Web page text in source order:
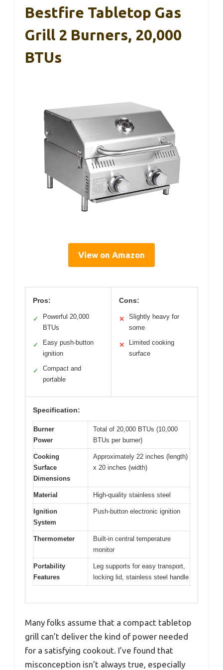
Bestfire Tabletop Gas
Grill 2 Burners, 20,000
BTUs
View on Amazon
Pros:
✓
Powerful 20,000
BTUs
✓
Easy push-button
ignition
✓
Compact and
portable
Cons:
✕
Slightly heavy for
some
✕
Limited cooking
surface
Specification:
Burner
Power
Total of 20,000 BTUs (10,000
BTUs per burner)
Cooking
Surface
Dimensions
Approximately 22 inches (length)
x 20 inches (width)
Material High-quality stainless steel
Ignition
System
Push-button electronic ignition
Thermometer
Built-in central temperature
monitor
Portability
Features
Leg supports for easy transport,
locking lid, stainless steel handle
Many folks assume that a compact tabletop
grill can’t deliver the kind of power needed
for a satisfying cookout. I’ve found that
misconception isn’t always true, especially